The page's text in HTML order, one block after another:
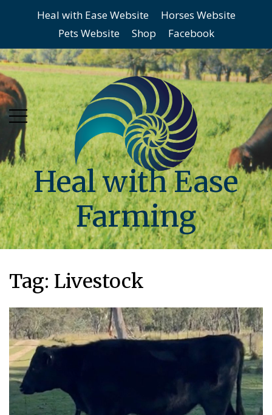
main
menu
content
Heal with Ease Website
Horses Website
Pets Website
Shop Facebook
Heal with Ease
Farming
Tag: Livestock